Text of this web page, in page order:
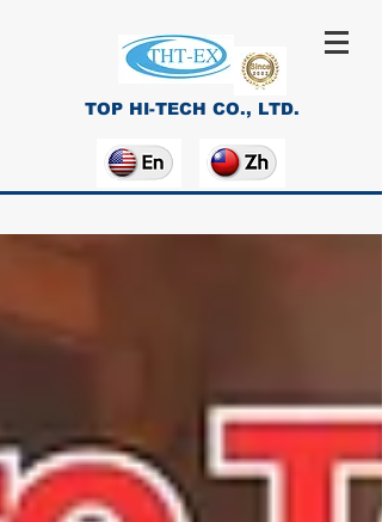
TOP HI-TECH CO., LTD.